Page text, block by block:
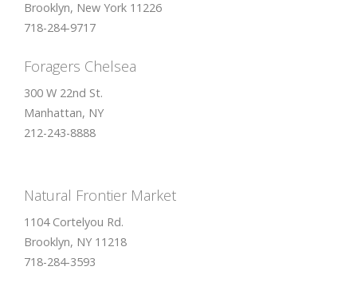
Brooklyn, New York 11226
718-284-9717
Foragers Chelsea
300 W 22nd St.
Manhattan, NY
212-243-8888
Natural Frontier Market
1104 Cortelyou Rd.
Brooklyn, NY 11218
718-284-3593